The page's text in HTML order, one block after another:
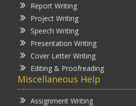
Report Writing
Project Writing
Speech Writing
Presentation Writing
Cover Letter Writing
Editing & Proofreading
Miscellaneous Help
Assignment Writing